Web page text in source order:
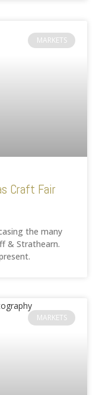
MARKETS
Craft Fair
the many
& Strathearn.
MARKETS